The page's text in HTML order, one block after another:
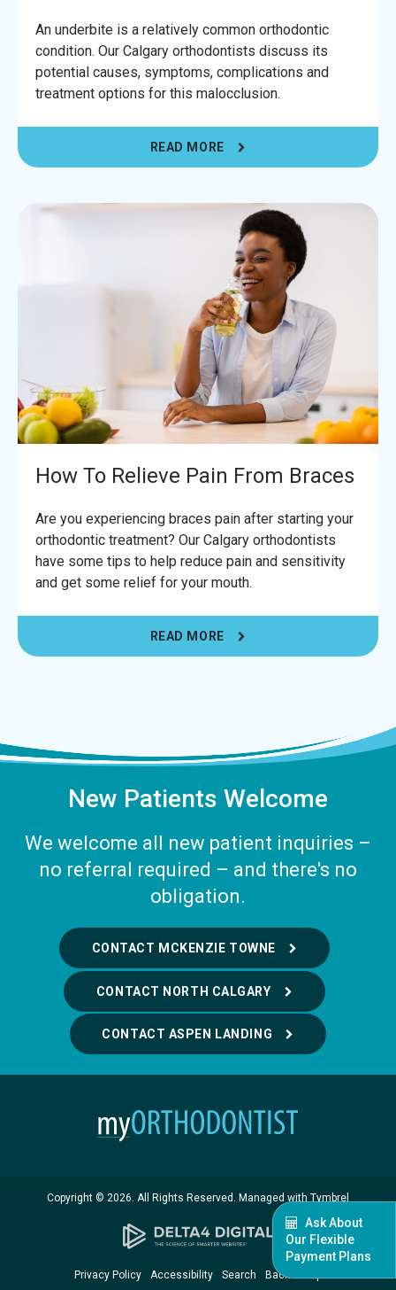
Ask About
Our Flexible
Payment Plans
An underbite is a relatively common orthodontic
condition. Our Calgary orthodontists discuss its
potential causes, symptoms, complications and
treatment options for this malocclusion.
READ MORE
How To Relieve Pain From Braces
Are you experiencing braces pain after starting your
orthodontic treatment? Our Calgary orthodontists
have some tips to help reduce pain and sensitivity
and get some relief for your mouth.
READ MORE
New Patients Welcome
We welcome all new patient inquiries –
no referral required – and there's no
obligation.
CONTACT MCKENZIE TOWNE
CONTACT NORTH CALGARY
CONTACT ASPEN LANDING
Copyright © 2026. All Rights Reserved. Managed with Tymbrel
Privacy Policy Accessibility Search Back to Top